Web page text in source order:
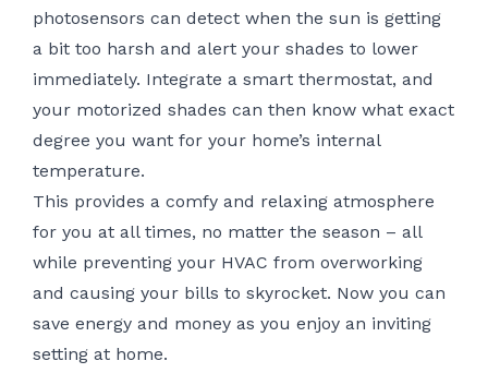
photosensors can detect when the sun is getting
a bit too harsh and alert your shades to lower
immediately. Integrate a smart thermostat, and
your motorized shades can then know what exact
degree you want for your home’s internal
temperature.
This provides a comfy and relaxing atmosphere
for you at all times, no matter the season – all
while preventing your HVAC from overworking
and causing your bills to skyrocket. Now you can
save energy and money as you enjoy an inviting
setting at home.